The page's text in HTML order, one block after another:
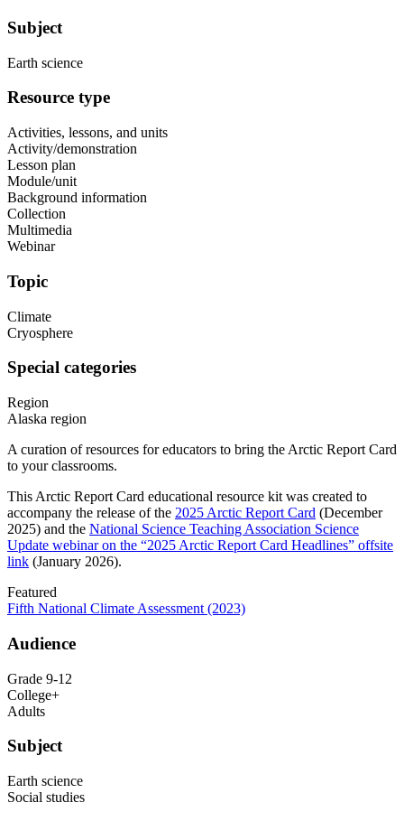
Subject
Earth science
Resource type
Activities, lessons, and units
Activity/demonstration
Lesson plan
Module/unit
Background information
Collection
Multimedia
Webinar
Topic
Climate
Cryosphere
Special categories
Region
Alaska region
A curation of resources for educators to bring the Arctic Report Card
to your classrooms.
This Arctic Report Card educational resource kit was created to
accompany the release of the 2025 Arctic Report Card (December
2025) and the National Science Teaching Association Science
Update webinar on the “2025 Arctic Report Card Headlines” offsite
link (January 2026).
Featured
Fifth National Climate Assessment (2023)
Audience
Grade 9-12
College+
Adults
Subject
Earth science
Social studies